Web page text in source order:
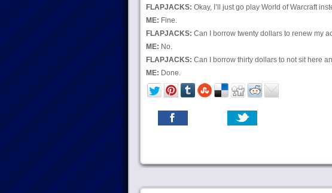
FLAPJACKS: Okay, I’ll just go play World of Warcraft
ME: Fine.
FLAPJACKS: Can I borrow twenty dollars to renew my
ME: No.
FLAPJACKS: Can I borrow thirty dollars to not sit here
ME: Done.